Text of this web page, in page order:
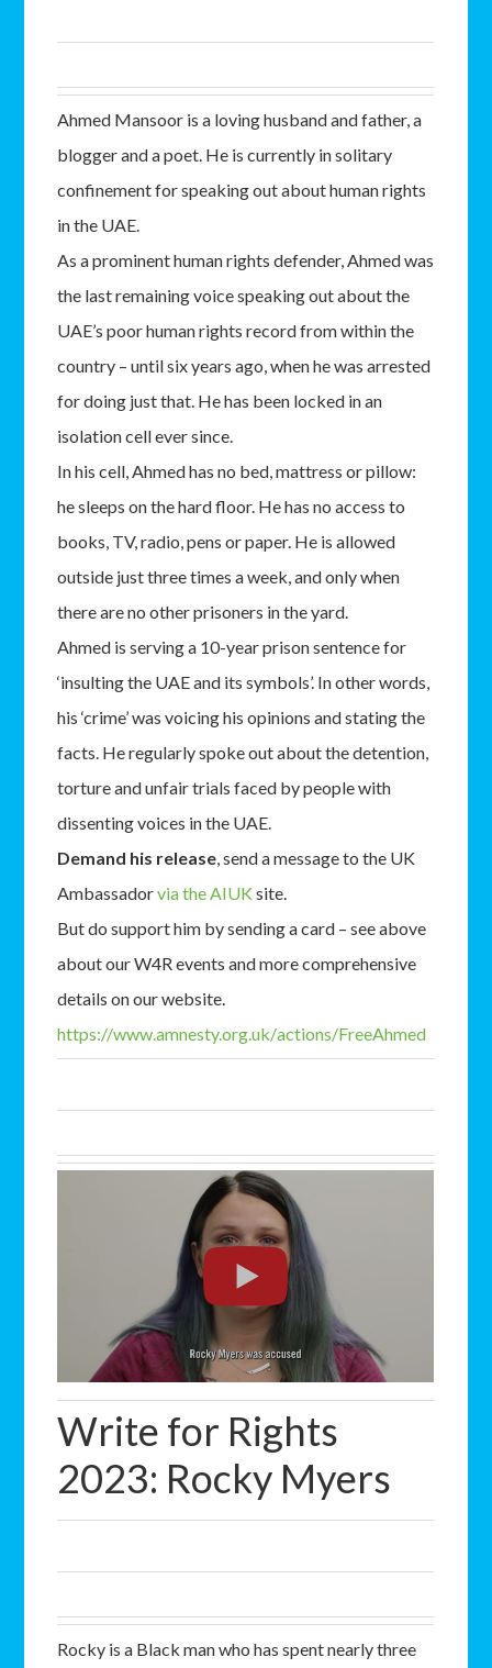
Ahmed Mansoor is a loving husband and father, a
blogger and a poet. He is currently in solitary
confinement for speaking out about human rights
in the UAE.
As a prominent human rights defender, Ahmed was
the last remaining voice speaking out about the
UAE’s poor human rights record from within the
country – until six years ago, when he was arrested
for doing just that. He has been locked in an
isolation cell ever since.
In his cell, Ahmed has no bed, mattress or pillow:
he sleeps on the hard floor. He has no access to
books, TV, radio, pens or paper. He is allowed
outside just three times a week, and only when
there are no other prisoners in the yard.
Ahmed is serving a 10-year prison sentence for
‘insulting the UAE and its symbols’. In other words,
his ‘crime’ was voicing his opinions and stating the
facts. He regularly spoke out about the detention,
torture and unfair trials faced by people with
dissenting voices in the UAE.
Demand his release, send a message to the UK
Ambassadorvia the AIUK site.
But do support him by sending a card – see above
about our W4R events and more comprehensive
details on our website.
https://www.amnesty.org.uk/actions/FreeAhmed
Write for Rights
2023: Rocky Myers
Rocky is a Black man who has spent nearly three